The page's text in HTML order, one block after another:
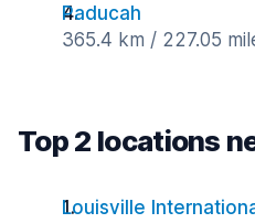
Paducah
365.4 km / 227.05
Top 2 locations
Louisville